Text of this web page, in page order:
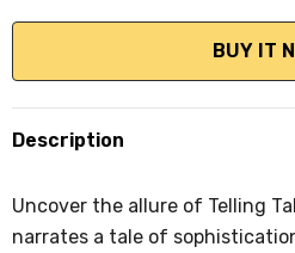
Description
Uncover the allure of Telling
narrates a tale of